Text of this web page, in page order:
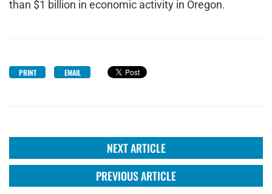
than $1 billion in economic activity in Oregon.
PRINT EMAIL
NEXT ARTICLE
PREVIOUS ARTICLE